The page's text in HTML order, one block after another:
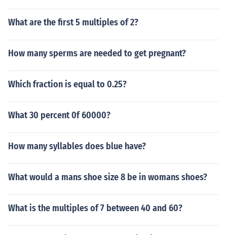
What are the first 5 multiples of 2?
How many sperms are needed to get pregnant?
Which fraction is equal to 0.25?
What 30 percent 0f 60000?
How many syllables does blue have?
What would a mans shoe size 8 be in womans shoes?
What is the multiples of 7 between 40 and 60?